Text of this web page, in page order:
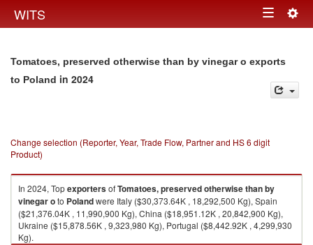
WITS Toggle
Tomatoes, preserved otherwise than by vinegar o exports
to Poland in 2024
Change selection (Reporter, Year, Trade Flow, Partner and HS 6 digit
Product)
In 2024, TopexportersofTomatoes, preserved otherwise than by
vinegar oto Polandwere Italy ($30,373.64K , 18,292,500 Kg), Spain
($21,376.04K , 11,990,900 Kg), China ($18,951.12K , 20,842,900 Kg),
Ukraine ($15,878.56K , 9,323,980 Kg), Portugal ($8,442.92K , 4,299,930
Kg).